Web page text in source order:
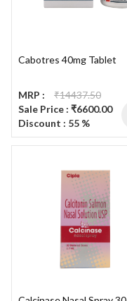
Cabotres 40mg Tablet
MRP :
₹14437.50
Sale Price : ₹6600.00
Discount : 55 %